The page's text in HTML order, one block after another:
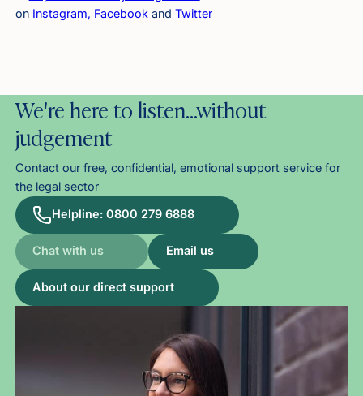
on Instagram, Facebook and Twitter
We're here to listen…without
judgement
Contact our free, confidential, emotional support service for
the legal sector
Helpline: 0800 279 6888
Chat with us Email us
About our direct support